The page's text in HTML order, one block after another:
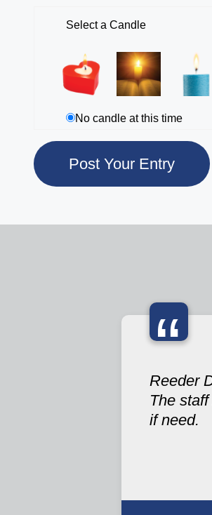
Select a Candle
No candle at this time
“
Reeder
The
if need.